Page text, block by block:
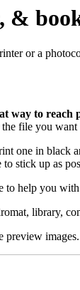
&
or a
way to reach
file you
one in black
stick up as
to help you
library,
preview images.